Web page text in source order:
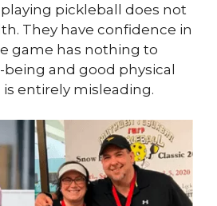
pickleball does not
They have confidence in
game has nothing to
and good physical
entirely misleading.